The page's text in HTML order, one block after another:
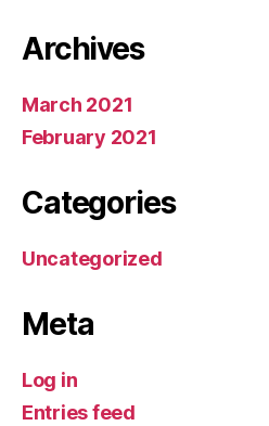
Archives
March 2021
February 2021
Categories
Uncategorized
Meta
Log in
Entries feed